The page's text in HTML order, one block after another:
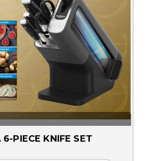
6-PIECE KNIFE SET